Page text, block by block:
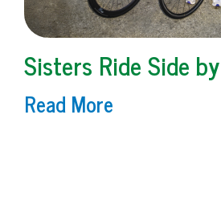
Sisters Ride Side
Read More